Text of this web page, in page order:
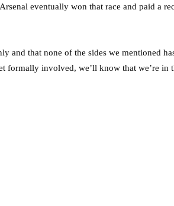
eventually won that race and paid a
and that none of the sides we mentioned
formally involved, we’ll know that we’re in